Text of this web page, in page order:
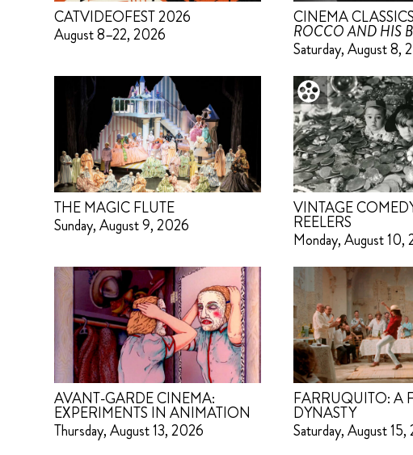
CATVIDEOFEST 2026
August 8–22, 2026
CINEMA
ROCCO AND HIS
Saturday, August 8,
THE MAGIC FLUTE
Sunday, August 9, 2026
VINTAGE
REELERS
Monday, August 10,
AVANT-GARDE CINEMA:
EXPERIMENTS IN ANIMATION
Thursday, August 13, 2026
FARRUQUITO: A
DYNASTY
Saturday, August